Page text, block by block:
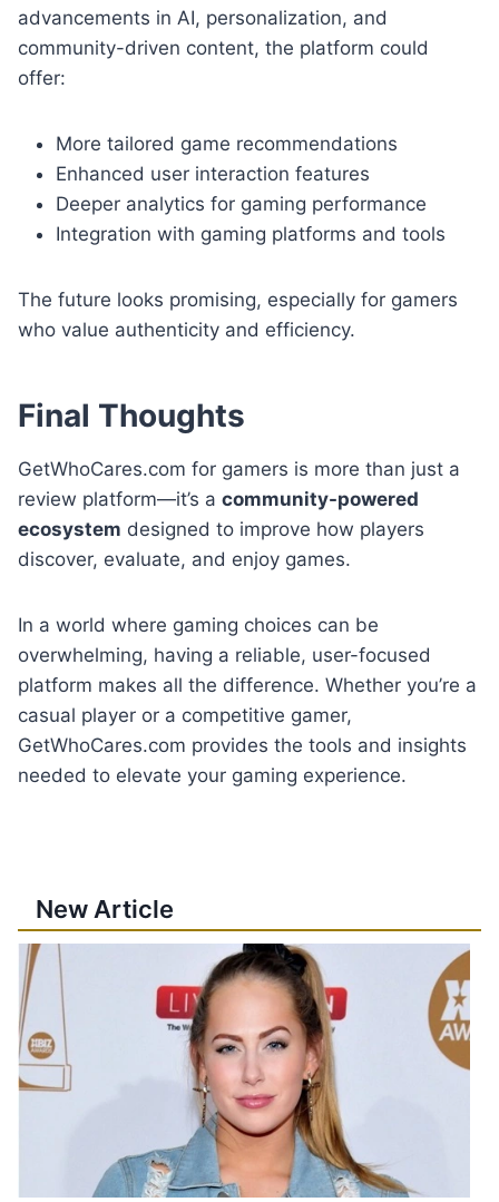
advancements in AI, personalization, and
community-driven content, the platform could
offer:
More tailored game recommendations
Enhanced user interaction features
Deeper analytics for gaming performance
Integration with gaming platforms and tools
The future looks promising, especially for gamers
who value authenticity and efficiency.
Final Thoughts
GetWhoCares.com for gamers is more than just a
review platform—it’s a community-powered
ecosystem designed to improve how players
discover, evaluate, and enjoy games.
In a world where gaming choices can be
overwhelming, having a reliable, user-focused
platform makes all the difference. Whether you’re a
casual player or a competitive gamer,
GetWhoCares.com provides the tools and insights
needed to elevate your gaming experience.
New Article